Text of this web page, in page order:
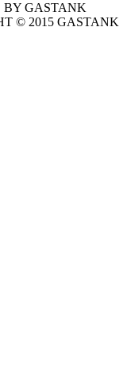
BY GASTANK
© 2015 GASTANK